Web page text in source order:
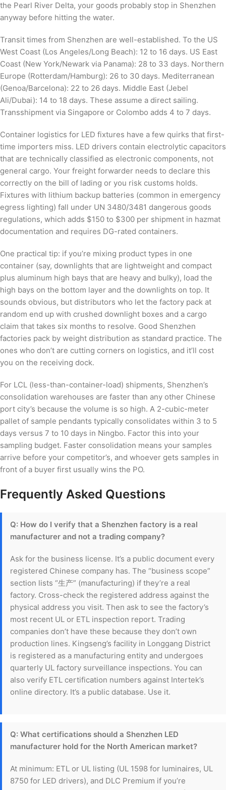
the Pearl River Delta, your goods probably stop in Shenzhen
anyway before hitting the water.
Transit times from Shenzhen are well-established. To the US
West Coast (Los Angeles/Long Beach): 12 to 16 days. US East
Coast (New York/Newark via Panama): 28 to 33 days. Northern
Europe (Rotterdam/Hamburg): 26 to 30 days. Mediterranean
(Genoa/Barcelona): 22 to 26 days. Middle East (Jebel
Ali/Dubai): 14 to 18 days. These assume a direct sailing.
Transshipment via Singapore or Colombo adds 4 to 7 days.
Container logistics for LED fixtures have a few quirks that first-
time importers miss. LED drivers contain electrolytic capacitors
that are technically classified as electronic components, not
general cargo. Your freight forwarder needs to declare this
correctly on the bill of lading or you risk customs holds.
Fixtures with lithium backup batteries (common in emergency
egress lighting) fall under UN 3480/3481 dangerous goods
regulations, which adds $150 to $300 per shipment in hazmat
documentation and requires DG-rated containers.
One practical tip: if you’re mixing product types in one
container (say, downlights that are lightweight and compact
plus aluminum high bays that are heavy and bulky), load the
high bays on the bottom layer and the downlights on top. It
sounds obvious, but distributors who let the factory pack at
random end up with crushed downlight boxes and a cargo
claim that takes six months to resolve. Good Shenzhen
factories pack by weight distribution as standard practice. The
ones who don’t are cutting corners on logistics, and it’ll cost
you on the receiving dock.
For LCL (less-than-container-load) shipments, Shenzhen’s
consolidation warehouses are faster than any other Chinese
port city’s because the volume is so high. A 2-cubic-meter
pallet of sample pendants typically consolidates within 3 to 5
days versus 7 to 10 days in Ningbo. Factor this into your
sampling budget. Faster consolidation means your samples
arrive before your competitor’s, and whoever gets samples in
front of a buyer first usually wins the PO.
Frequently Asked Questions
Q: How do I verify that a Shenzhen factory is a real
manufacturer and not a trading company?
Ask for the business license. It’s a public document every
registered Chinese company has. The “business scope”
section lists “生产” (manufacturing) if they’re a real
factory. Cross-check the registered address against the
physical address you visit. Then ask to see the factory’s
most recent UL or ETL inspection report. Trading
companies don’t have these because they don’t own
production lines. Kingseng’s facility in Longgang District
is registered as a manufacturing entity and undergoes
quarterly UL factory surveillance inspections. You can
also verify ETL certification numbers against Intertek’s
online directory. It’s a public database. Use it.
Q: What certifications should a Shenzhen LED
manufacturer hold for the North American market?
At minimum: ETL or UL listing (UL 1598 for luminaires, UL
8750 for LED drivers), and DLC Premium if you’re